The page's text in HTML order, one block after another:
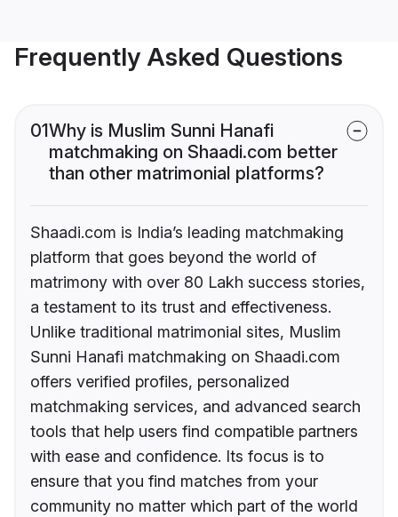
Frequently Asked Questions
01Why is Muslim Sunni Hanafi
matchmaking on Shaadi.com better
than other matrimonial platforms?
Shaadi.com is India’s leading matchmaking
platform that goes beyond the world of
matrimony with over 80 Lakh success stories,
a testament to its trust and effectiveness.
Unlike traditional matrimonial sites, Muslim
Sunni Hanafi matchmaking on Shaadi.com
offers verified profiles, personalized
matchmaking services, and advanced search
tools that help users find compatible partners
with ease and confidence. Its focus is to
ensure that you find matches from your
community no matter which part of the world